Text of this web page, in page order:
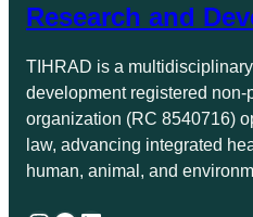
Research and
TIHRAD is a
development registered non-
organization (RC 8540716)
law, advancing integrated
human, animal, and